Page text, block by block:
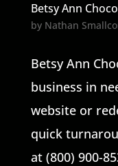
Betsy Ann
by Nathan
Betsy Ann
business in
website or
quick
at (800) 900-